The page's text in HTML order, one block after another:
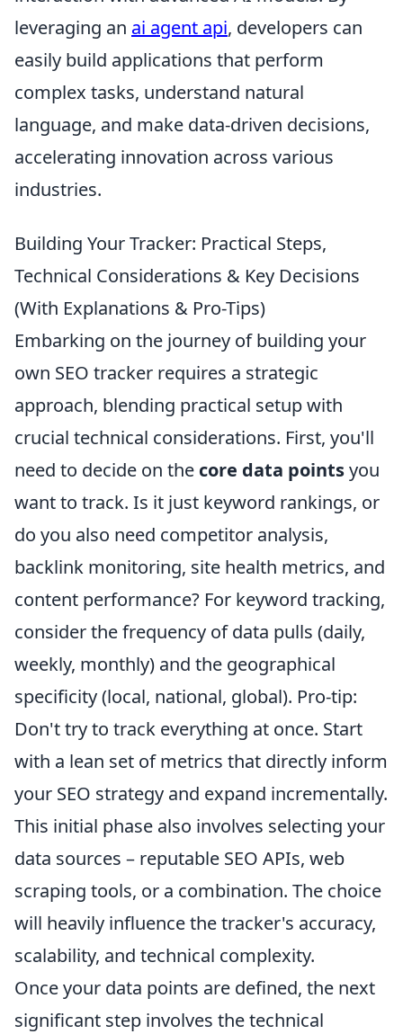
leveraging an ai agent api, developers can
easily build applications that perform
complex tasks, understand natural
language, and make data-driven decisions,
accelerating innovation across various
industries.
Building Your Tracker: Practical Steps,
Technical Considerations & Key Decisions
(With Explanations & Pro-Tips)
Embarking on the journey of building your
own SEO tracker requires a strategic
approach, blending practical setup with
crucial technical considerations. First, you'll
need to decide on the core data pointsyou
want to track. Is it just keyword rankings, or
do you also need competitor analysis,
backlink monitoring, site health metrics, and
content performance? For keyword tracking,
consider the frequency of data pulls (daily,
weekly, monthly) and the geographical
specificity (local, national, global). Pro-tip:
Don't try to track everything at once. Start
with a lean set of metrics that directly inform
your SEO strategy and expand incrementally.
This initial phase also involves selecting your
data sources – reputable SEO APIs, web
scraping tools, or a combination. The choice
will heavily influence the tracker's accuracy,
scalability, and technical complexity.
Once your data points are defined, the next
significant step involves the technical